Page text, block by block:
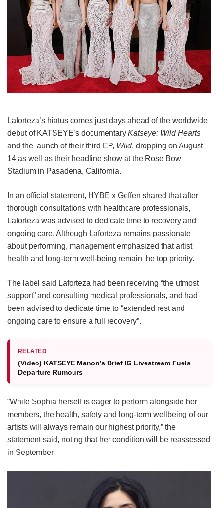
Laforteza’s hiatus comes just days ahead of the worldwide
debut of KATSEYE’s documentary Katseye: Wild Hearts
and the launch of their third EP, Wild, dropping on August
14 as well as their headline show at the Rose Bowl
Stadium in Pasadena, California.
In an official statement, HYBE x Geffen shared that after
thorough consultations with healthcare professionals,
Laforteza was advised to dedicate time to recovery and
ongoing care. Although Laforteza remains passionate
about performing, management emphasized that artist
health and long-term well-being remain the top priority.
The label said Laforteza had been receiving “the utmost
support” and consulting medical professionals, and had
been advised to dedicate time to “extended rest and
ongoing care to ensure a full recovery”.
RELATED
(Video) KATSEYE Manon’s Brief IG Livestream Fuels
Departure Rumours
“While Sophia herself is eager to perform alongside her
members, the health, safety and long-term wellbeing of our
artists will always remain our highest priority,” the
statement said, noting that her condition will be reassessed
in September.